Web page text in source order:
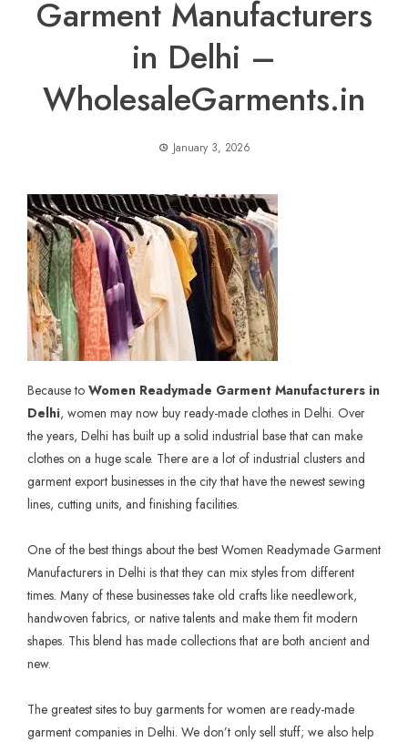
Garment Manufacturers
in Delhi –
WholesaleGarments.in
January 3, 2026
Because to Women Readymade Garment Manufacturers in
Delhi, women may now buy ready-made clothes in Delhi. Over
the years, Delhi has built up a solid industrial base that can make
clothes on a huge scale. There are a lot of industrial clusters and
garment export businesses in the city that have the newest sewing
lines, cutting units, and finishing facilities.
One of the best things about the best Women Readymade Garment
Manufacturers in Delhi is that they can mix styles from different
times. Many of these businesses take old crafts like needlework,
handwoven fabrics, or native talents and make them fit modern
shapes. This blend has made collections that are both ancient and
new.
The greatest sites to buy garments for women are ready-made
garment companies in Delhi. We don’t only sell stuff; we also help